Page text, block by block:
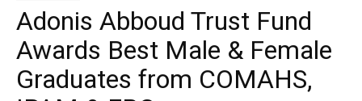
Adonis Abboud Trust Fund
Awards Best Male & Female
Graduates from COMAHS,